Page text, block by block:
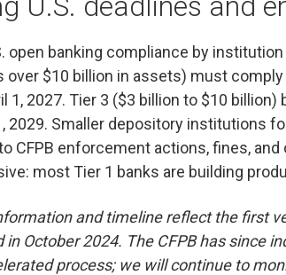
open banking compliance by
over $10 billion in assets) must comply
1, 2027. Tier 3 ($3 billion to $10 billion)
2029. Smaller depository institutions
CFPB enforcement actions, fines,
most Tier 1 banks are building
and timeline reflect the first
in October 2024. The CFPB has since
process; we will continue to